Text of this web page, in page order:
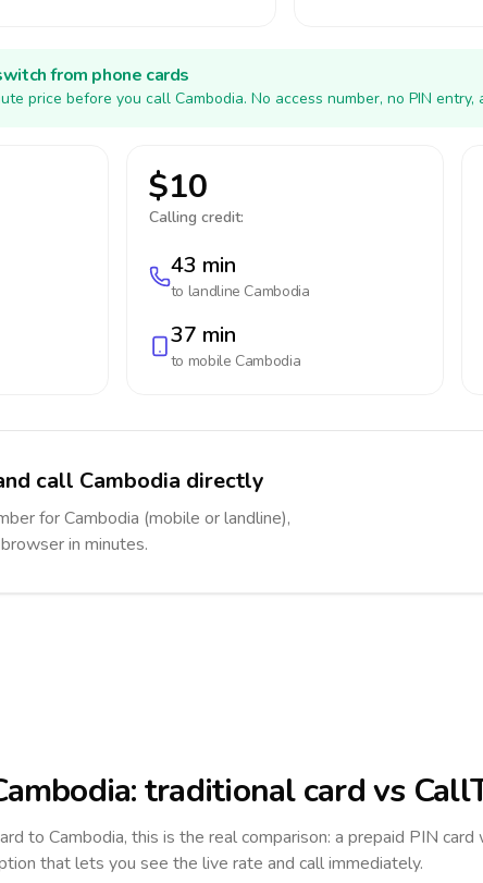
from phone cards
price before you call Cambodia. No access number, no PIN
$10
Calling credit:
43 min
to landline Cambodia
37 min
to mobile Cambodia
call Cambodia directly
for Cambodia (mobile or landline),
in minutes.
: traditional card vs
to Cambodia, this is the real comparison: a prepaid PIN
that lets you see the live rate and call immediately.